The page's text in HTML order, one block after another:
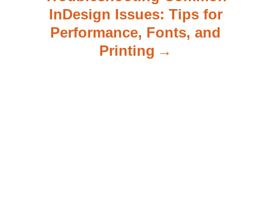
InDesign Issues: Tips for
Performance, Fonts, and
Printing